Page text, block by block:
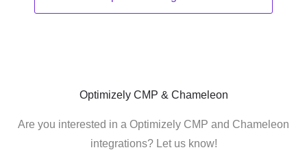
Optimizely CMP & Chameleon
Are you interested in a Optimizely CMP and Chameleon
integrations? Let us know!